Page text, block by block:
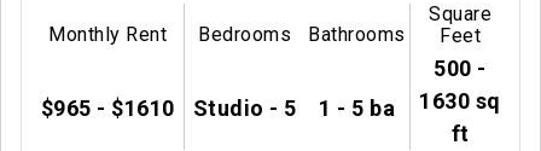
Monthly Rent
$965 - $1610
Bedrooms
Studio - 5
Bathrooms
1 - 5 ba
Square
Feet
500 -
1630 sq
ft